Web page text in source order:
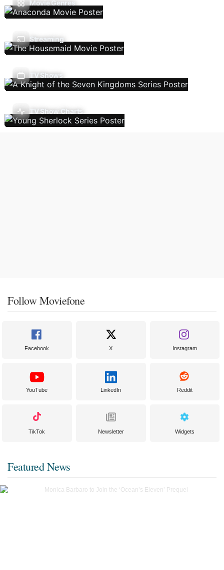
Movie Genres
Streaming
TV Shows
TV Show Charts
Follow Moviefone
Facebook X Instagram
YouTube LinkedIn Reddit
TikTok Newsletter Widgets
Featured News